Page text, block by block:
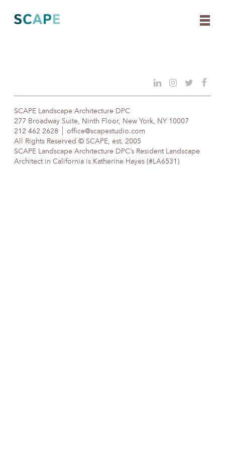
content
SCAPE Landscape Architecture DPC
277 Broadway Suite, Ninth Floor, New York, NY 10007
212 462 2628
office@scapestudio.com
All Rights Reserved © SCAPE, est. 2005
SCAPE Landscape Architecture DPC’s Resident Landscape
Architect in California is Katherine Hayes (#LA6531)